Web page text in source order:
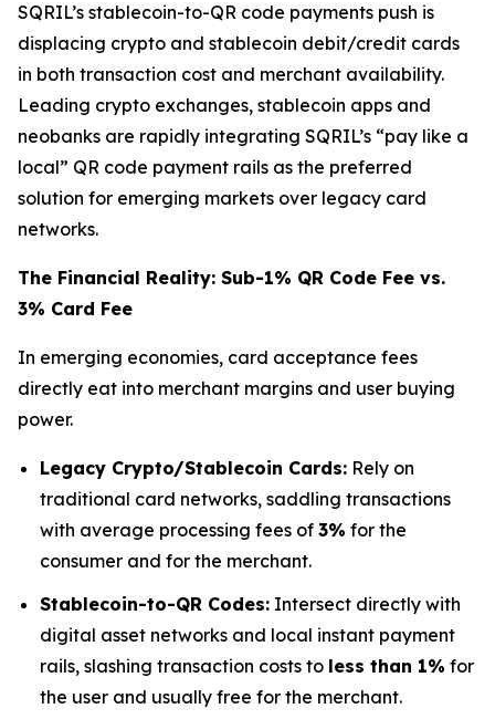
SQRIL’s stablecoin-to-QR code payments push is
displacing crypto and stablecoin debit/credit cards
in both transaction cost and merchant availability.
Leading crypto exchanges, stablecoin apps and
neobanks are rapidly integrating SQRIL’s “pay like a
local” QR code payment rails as the preferred
solution for emerging markets over legacy card
networks.
The Financial Reality: Sub-1% QR Code Fee vs.
3% Card Fee
In emerging economies, card acceptance fees
directly eat into merchant margins and user buying
power.
Legacy Crypto/Stablecoin Cards: Rely on
traditional card networks, saddling transactions
with average processing fees of 3% for the
consumer and for the merchant.
Stablecoin-to-QR Codes: Intersect directly with
digital asset networks and local instant payment
rails, slashing transaction costs to less than 1% for
the user and usually free for the merchant.